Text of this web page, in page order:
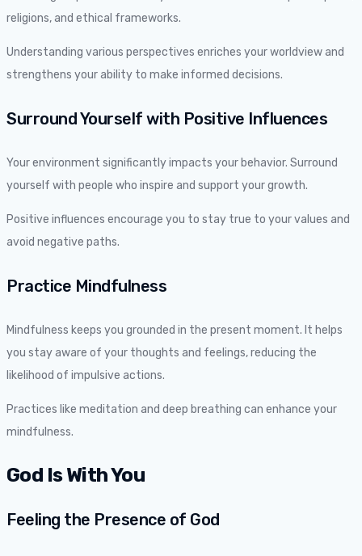
religions, and ethical frameworks.
Understanding various perspectives enriches your worldview and
strengthens your ability to make informed decisions.
Surround Yourself with Positive Influences
Your environment significantly impacts your behavior. Surround
yourself with people who inspire and support your growth.
Positive influences encourage you to stay true to your values and
avoid negative paths.
Practice Mindfulness
Mindfulness keeps you grounded in the present moment. It helps
you stay aware of your thoughts and feelings, reducing the
likelihood of impulsive actions.
Practices like meditation and deep breathing can enhance your
mindfulness.
God Is With You
Feeling the Presence of God